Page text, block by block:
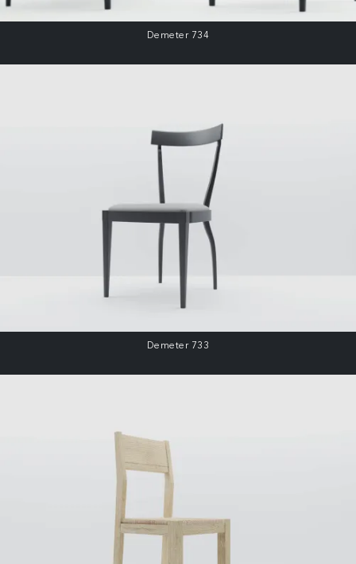
Demeter 734
Demeter 733